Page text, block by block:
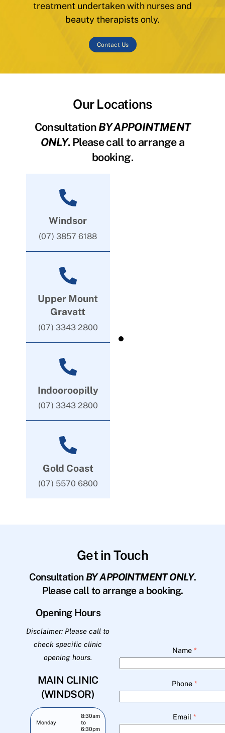
treatment undertaken with nurses and
beauty therapists only.
Contact Us
Our Locations
ConsultationBY APPOINTMENT
ONLY. Please call to arrange a
booking.
Windsor
(07) 3857 6188
Upper Mount
Gravatt
(07) 3343 2800
Indooroopilly
(07) 3343 2800
Gold Coast
(07) 5570 6800
Get in Touch
Consultation BY APPOINTMENT ONLY.
Please call to arrange a booking.
Opening Hours
Disclaimer: Please call to
check specific clinic
opening hours.
MAIN CLINIC
(WINDSOR)
Monday
8:30am
to
6:30pm
Name *
Phone *
Email *